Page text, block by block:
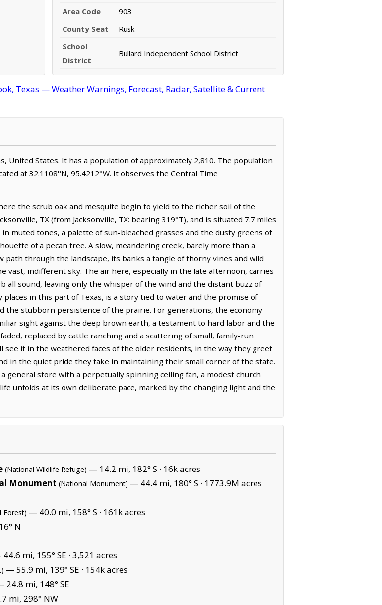
Area Code
903
County Seat
Rusk
School
District
Bullard Independent School District
Texas — Weather Warnings, Forecast, Radar, Satellite & Current
United States. It has a population of approximately 2,810. The population
at 32.1108°N, 95.4212°W. It observes the Central Time
the scrub oak and mesquite begin to yield to the richer soil of the
TX (from Jacksonville, TX: bearing 319°T), and is situated 7.7 miles
muted tones, a palette of sun-bleached grasses and the dusty greens of
of a pecan tree. A slow, meandering creek, barely more than a
path through the landscape, its banks a tangle of thorny vines and wild
vast, indifferent sky. The air here, especially in the late afternoon, carries
all sound, leaving only the whisper of the wind and the distant buzz of
places in this part of Texas, is a story tied to water and the promise of
the stubborn persistence of the prairie. For generations, the economy
sight against the deep brown earth, a testament to hard labor and the
replaced by cattle ranching and a scattering of small, family-run
see it in the weathered faces of the older residents, in the way they greet
in the quiet pride they take in maintaining their small corner of the state.
general store with a perpetually spinning ceiling fan, a modest church
unfolds at its own deliberate pace, marked by the changing light and the
(National Wildlife Refuge) — 14.2 mi, 182° S · 16k acres
Monument (National Monument) — 44.4 mi, 180° S · 1773.9M acres
Forest) — 40.0 mi, 158° S · 161k acres
N
mi, 155° SE · 3,521 acres
— 55.9 mi, 139° SE · 154k acres
24.8 mi, 148° SE
mi, 298° NW